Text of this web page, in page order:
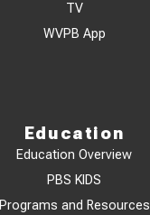
TV
WVPB App
Education
Education Overview
PBS KIDS
Programs and Resources